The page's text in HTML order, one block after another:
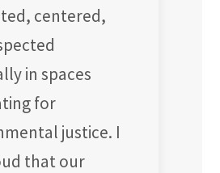
centered,
in spaces
for
justice. I
that our